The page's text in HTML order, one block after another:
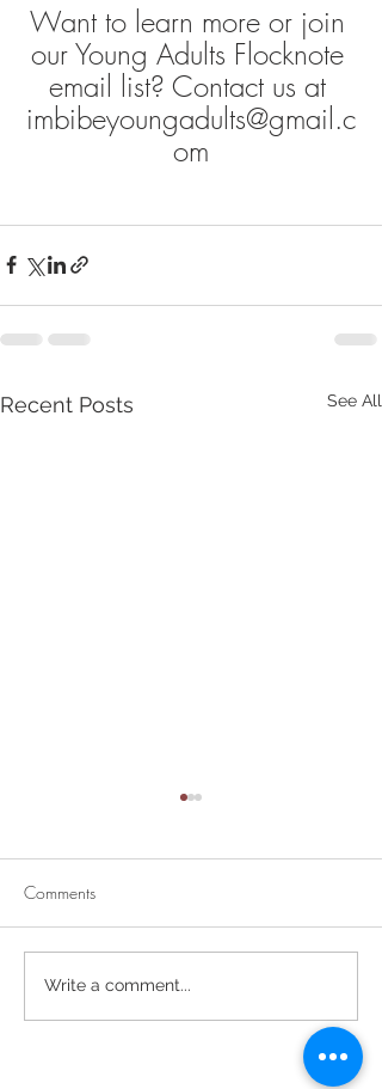
Want to learn more or join
our Young Adults Flocknote
email list? Contact us at
imbibeyoungadults@gmail.c
om
Recent Posts See All
Retirement Party for Dave
Helt
Comments
Write a comment...